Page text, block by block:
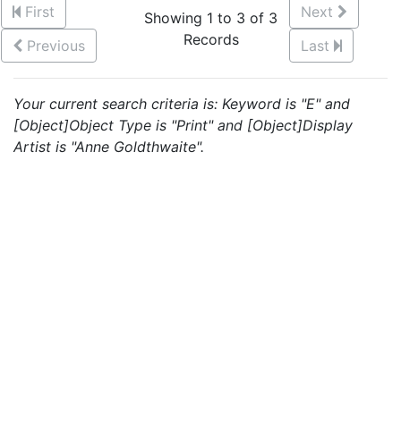
First
Previous
Showing 1 to 3 of 3
Records
Next
Last
Your current search criteria is: Keyword is "E" and
[Object]Object Type is "Print" and [Object]Display
Artist is "Anne Goldthwaite".